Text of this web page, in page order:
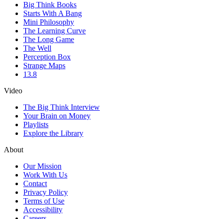
Big Think Books
Starts With A Bang
Mini Philosophy
The Learning Curve
The Long Game
The Well
Perception Box
Strange Maps
13.8
Video
The Big Think Interview
Your Brain on Money
Playlists
Explore the Library
About
Our Mission
Work With Us
Contact
Privacy Policy
Terms of Use
Accessibility